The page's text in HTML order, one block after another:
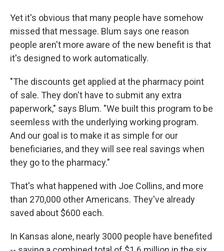
Yet it's obvious that many people have somehow
missed that message. Blum says one reason
people aren't more aware of the new benefit is that
it's designed to work automatically.
"The discounts get applied at the pharmacy point
of sale. They don't have to submit any extra
paperwork," says Blum. "We built this program to be
seemless with the underlying working program.
And our goal is to make it as simple for our
beneficiaries, and they will see real savings when
they go to the pharmacy."
That's what happened with Joe Collins, and more
than 270,000 other Americans. They've already
saved about $600 each.
In Kansas alone, nearly 3000 people have benefited